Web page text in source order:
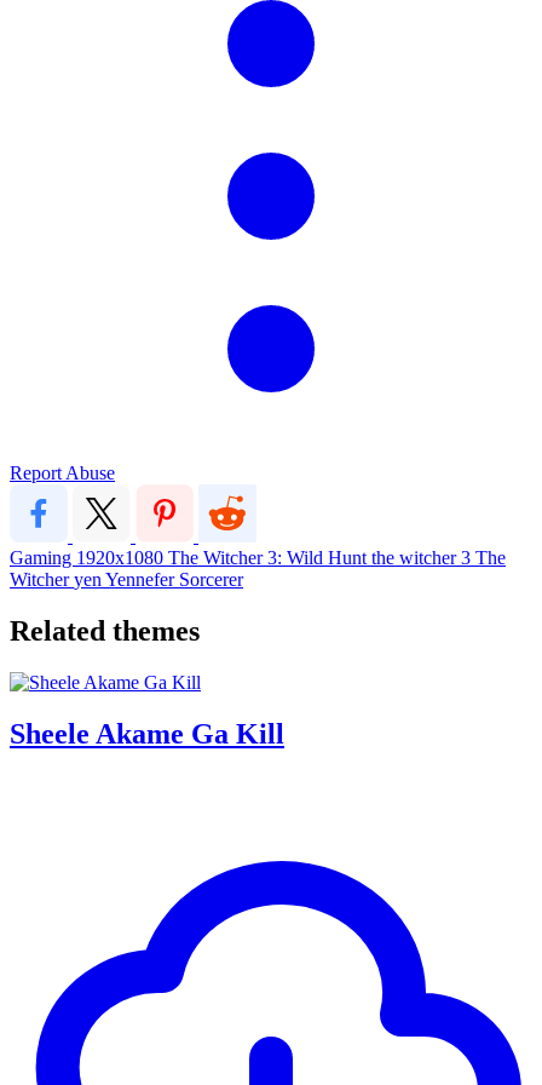
Report Abuse
Gaming 1920x1080 The Witcher 3: Wild Hunt the witcher 3 The
Witcheryen Yennefer Sorcerer
Related themes
Sheele Akame Ga Kill